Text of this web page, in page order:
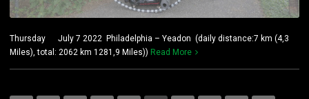
Thursday July 7 2022 Philadelphia – Yeadon (daily distance:7 km (4,3
Miles), total: 2062 km 1281,9 Miles)) Read More